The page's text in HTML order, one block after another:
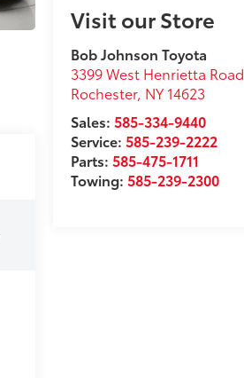
Visit our Store
Bob Johnson Toyota
3399 West Henrietta Road
Rochester, NY 14623
Sales:585-334-9440
Service:585-239-2222
Parts:585-475-1711
Towing:585-239-2300